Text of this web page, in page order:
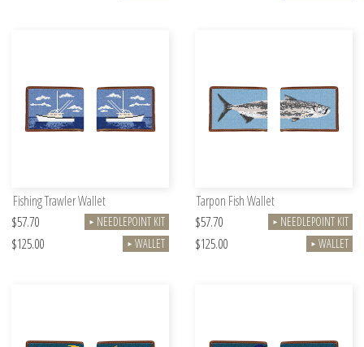
Fishing Trawler Wallet
$57.70
► NEEDLEPOINT KIT
$125.00 ► WALLET
Tarpon Fish Wallet
$57.70
► NEEDLEPOINT KIT
$125.00 ► WALLET